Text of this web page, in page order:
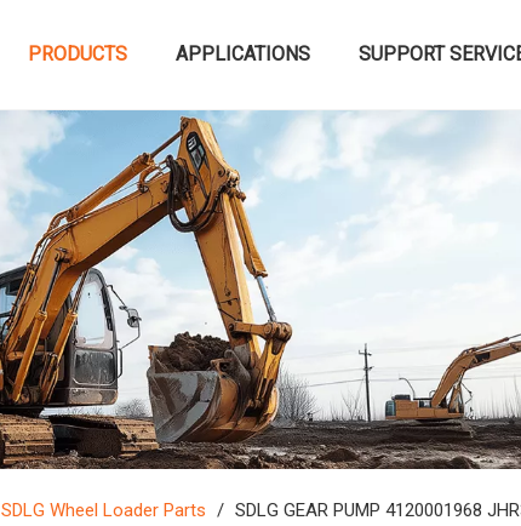
PRODUCTS APPLICATIONS SUPPORT
SDLG Wheel Loader Parts / SDLG GEAR PUMP 4120001968